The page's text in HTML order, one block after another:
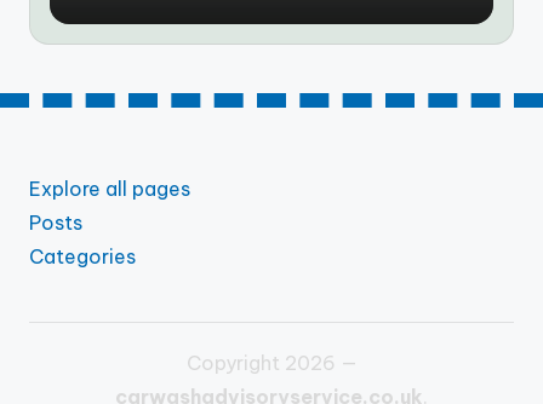
Explore all pages
Posts
Categories
Copyright 2026 —
carwashadvisoryservice.co.uk.